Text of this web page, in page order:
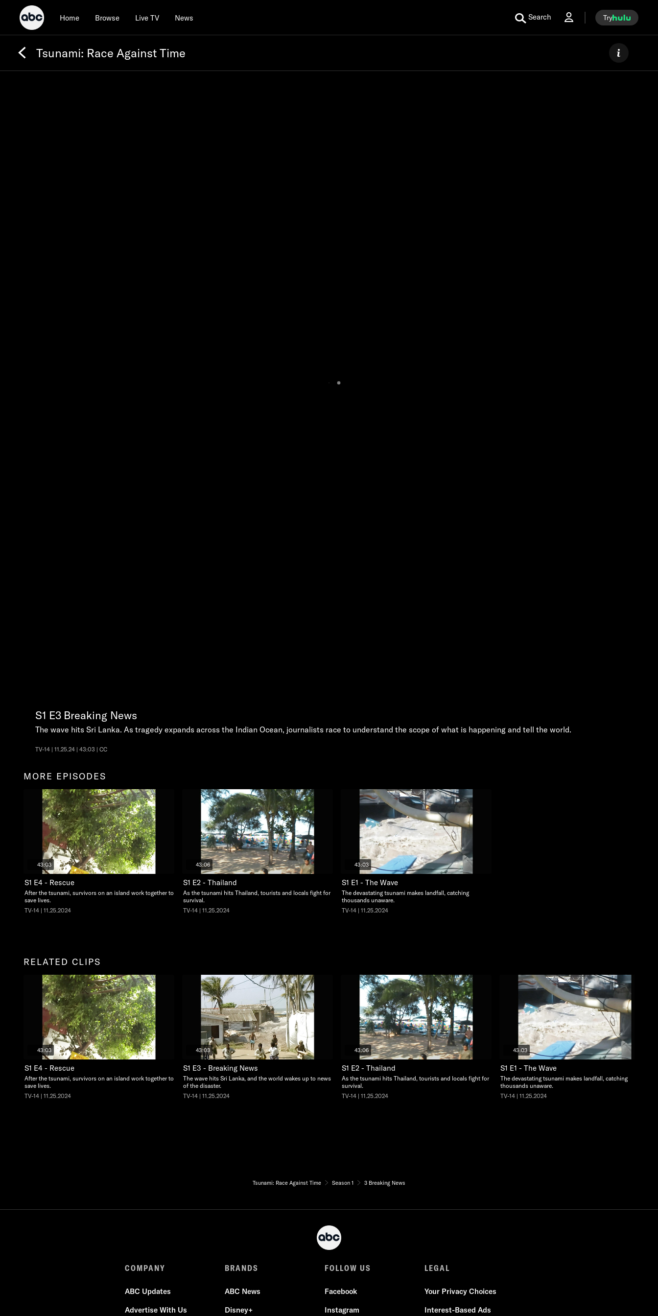
Home Browse Live TV News Search Try
Tsunami: Race Against Time
S1 E3 Breaking News
The wave hits Sri Lanka. As tragedy expands across the Indian Ocean, journalists race to understand the scope of what is happening and tell the world.
TV-14 | 11.25.24 | 43:03 | CC
MORE EPISODES
43:03
S1 E4 - Rescue
After the tsunami, survivors on an island work together to
save lives.
TV-14 | 11.25.2024
43:06
S1 E2 - Thailand
As the tsunami hits Thailand, tourists and locals fight for
survival.
TV-14 | 11.25.2024
43:03
S1 E1 - The Wave
The devastating tsunami makes landfall, catching
thousands unaware.
TV-14 | 11.25.2024
RELATED CLIPS
43:03
S1 E4 - Rescue
After the tsunami, survivors on an island work together to
save lives.
TV-14 | 11.25.2024
43:03
S1 E3 - Breaking News
The wave hits Sri Lanka, and the world wakes up to news
of the disaster.
TV-14 | 11.25.2024
43:06
S1 E2 - Thailand
As the tsunami hits Thailand, tourists and locals fight for
survival.
TV-14 | 11.25.2024
43:03
S1 E1 - The Wave
The devastating tsunami makes landfall, catching
thousands unaware.
TV-14 | 11.25.2024
Tsunami: Race Against Time Season 1 3 Breaking News
COMPANY
ABC Updates
Advertise With Us
BRANDS
ABC News
Disney+
FOLLOW US
Facebook
Instagram
LEGAL
Your Privacy Choices
Interest-Based Ads